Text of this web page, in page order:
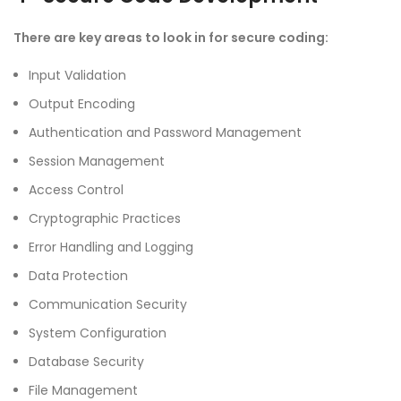
There are key areas to look in for secure coding:
Input Validation
Output Encoding
Authentication and Password Management
Session Management
Access Control
Cryptographic Practices
Error Handling and Logging
Data Protection
Communication Security
System Configuration
Database Security
File Management